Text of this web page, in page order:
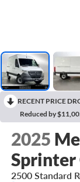
RECENT PRICE
Reduced by
2025
Sprinter
2500 Standard